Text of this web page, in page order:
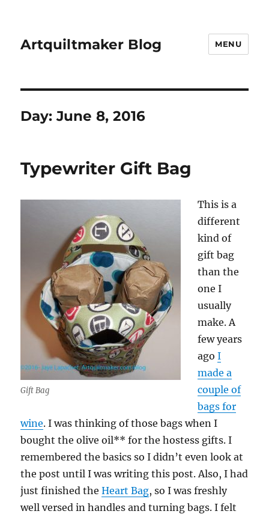
Artquiltmaker Blog MENU
Day:June 8, 2016
Typewriter Gift Bag
Gift Bag
This is a
different
kind of
gift bag
than the
one I
usually
make. A
few years
agoI
made a
couple of
bags for
wine. I was thinking of those bags when I
bought the olive oil** for the hostess gifts. I
remembered the basics so I didn’t even look at
the post until I was writing this post. Also, I had
just finished theHeart Bag, so I was freshly
well versed in handles and turning bags. I felt